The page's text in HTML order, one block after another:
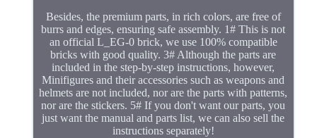
Besides, the premium parts, in rich colors, are free of
burrs and edges, ensuring safe assembly. 1# This is not
an official L_EG-0 brick, we use 100% compatible
bricks with good quality. 3# Although the parts are
included in the step-by-step instructions, however,
Minifigures and their accessories such as weapons and
helmets are not included, nor are the parts with patterns,
nor are the stickers. 5# If you don't want our parts, you
just want the manual and parts list, we can also sell the
instructions separately!